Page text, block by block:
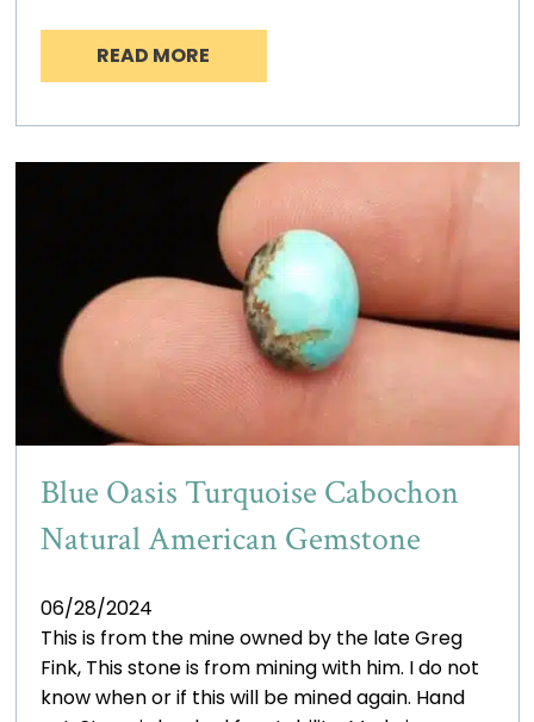
READ MORE
Blue Oasis Turquoise Cabochon
Natural American Gemstone
06/28/2024
This is from the mine owned by the late Greg
Fink, This stone is from mining with him. I do not
know when or if this will be mined again. Hand